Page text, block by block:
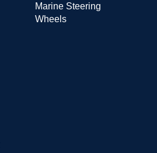
Marine Steering
Wheels